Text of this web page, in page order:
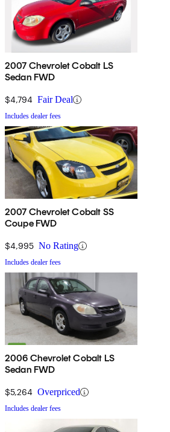
2007 Chevrolet Cobalt LS
Sedan FWD
$4,794 Fair Deal
Includes dealer fees
2007 Chevrolet Cobalt SS
Coupe FWD
$4,995 No Rating
Includes dealer fees
2006 Chevrolet Cobalt LS
Sedan FWD
$5,264 Overpriced
Includes dealer fees